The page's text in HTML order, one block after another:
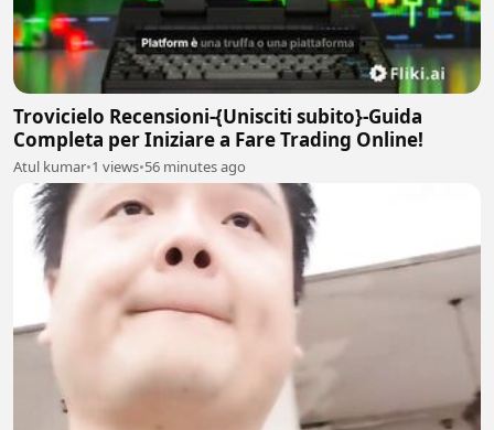
Trovicielo Recensioni-{Unisciti subito}-Guida
Completa per Iniziare a Fare Trading Online!
Atul kumar•1 views•56 minutes ago